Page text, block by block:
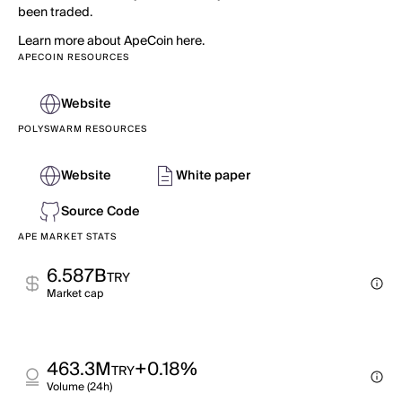
been traded.
Learn more about ApeCoin here.
APECOIN RESOURCES
Website
POLYSWARM RESOURCES
Website
White paper
Source Code
APE MARKET STATS
6.587BTRY
Market cap
463.3MTRY+0.18%
Volume (24h)